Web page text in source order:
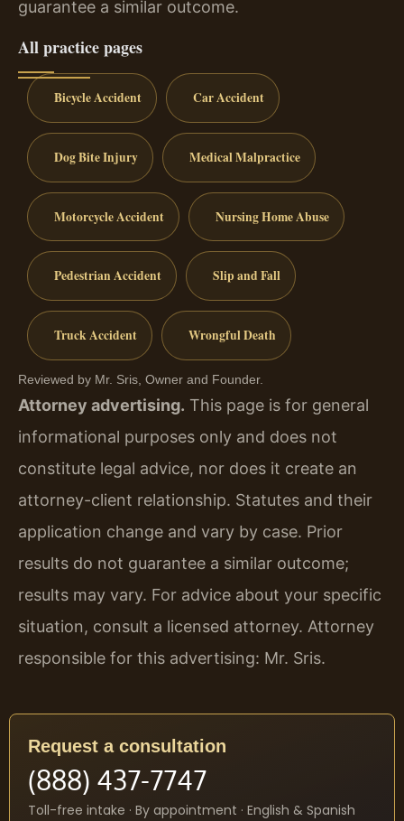
guarantee a similar outcome.
All practice pages
Bicycle Accident Car Accident
Dog Bite Injury Medical Malpractice
Motorcycle Accident Nursing Home Abuse
Pedestrian Accident Slip and Fall
Truck Accident Wrongful Death
Reviewed by Mr. Sris, Owner and Founder.
Attorney advertising. This page is for general
informational purposes only and does not
constitute legal advice, nor does it create an
attorney-client relationship. Statutes and their
application change and vary by case. Prior
results do not guarantee a similar outcome;
results may vary. For advice about your specific
situation, consult a licensed attorney. Attorney
responsible for this advertising: Mr. Sris.
Request a consultation
(888) 437-7747
Toll-free intake · By appointment · English & Spanish